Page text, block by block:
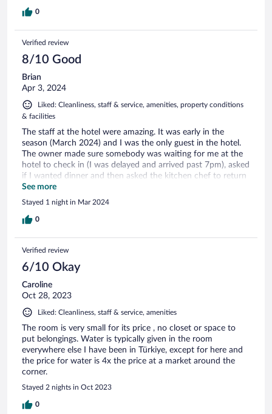
0
Verified review
8/10 Good
Brian
Apr 3, 2024
Liked: Cleanliness, staff & service, amenities, property conditions
& facilities
The staff at the hotel were amazing. It was early in the
season (March 2024) and I was the only guest in the hotel.
The owner made sure somebody was waiting for me at the
hotel to check in (I was delayed and arrived past 7pm), asked
if I wanted dinner and then asked the kitchen chef to return
to the hotel (from her home!) to cook dinner, and then made
sure the kitchen was open in the morning for breakfast.
Amazing dedication!
See more
Stayed 1 night in Mar 2024
0
Verified review
6/10 Okay
Caroline
Oct 28, 2023
Liked: Cleanliness, staff & service, amenities
The room is very small for its price , no closet or space to
put belongings. Water is typically given in the room
everywhere else I have been in Türkiye, except for here and
the price for water is 4x the price at a market around the
corner.
Stayed 2 nights in Oct 2023
0